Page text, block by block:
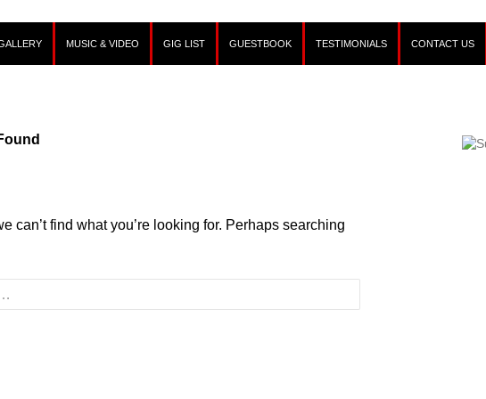
MUSIC & VIDEO GIG LIST GUESTBOOK TESTIMONIALS CONTACT US
can’t find what you’re looking for. Perhaps searching